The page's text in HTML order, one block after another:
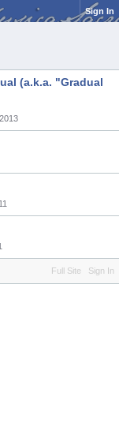
Sign In
(a.k.a. "Gradual
Full Site Sign In